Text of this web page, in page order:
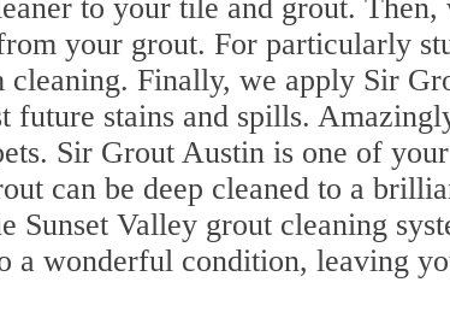
to your tile and grout. Then,
your grout. For particularly
cleaning. Finally, we apply Sir
future stains and spills.
Sir Grout Austin is one of
can be deep cleaned to a
Sunset Valley grout cleaning
a wonderful condition, leaving